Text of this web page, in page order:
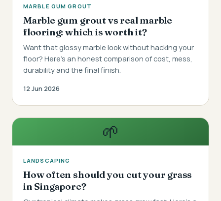
MARBLE GUM GROUT
Marble gum grout vs real marble
flooring: which is worth it?
Want that glossy marble look without hacking your
floor? Here's an honest comparison of cost, mess,
durability and the final finish.
12 Jun 2026
🌱
LANDSCAPING
How often should you cut your grass
in Singapore?